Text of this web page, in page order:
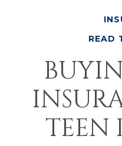
READ
TEEN